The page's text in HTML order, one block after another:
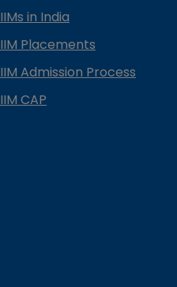
IIMs in India
IIM Placements
IIM Admission Process
IIM CAP